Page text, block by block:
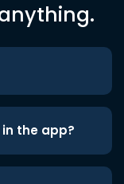
the app?